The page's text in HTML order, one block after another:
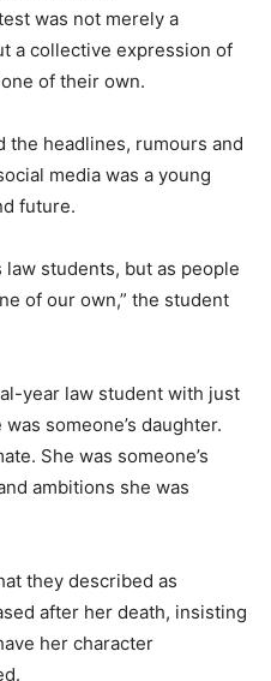
was not merely a
a collective expression of
of their own.
the headlines, rumours and
media was a young
future.
law students, but as people
of our own,” the student
year law student with just
someone’s daughter.
She was someone’s
ambitions she was
they described as
after her death, insisting
her character